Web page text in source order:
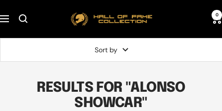
to
Navigation
Hall
of
Fame
Collection
0
Sort by
RESULTS FOR "ALONSO
SHOWCAR"